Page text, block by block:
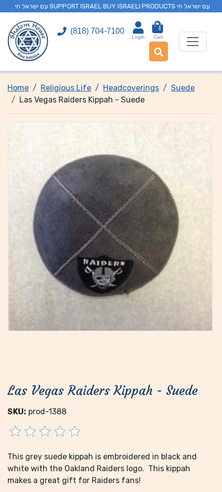
. עם ישראל חי SUPPORT ISRAEL BUY ISRAELI PRODUCTS עם ישראל חי
(818) 704-7100
Login
0
Cart
Home Religious Life Headcoverings
Suede
Las Vegas Raiders Kippah - Suede
Las Vegas Raiders Kippah - Suede
SKU: prod-1388
This grey suede kippah is embroidered in black and
white with the Oakland Raiders logo. This kippah
makes a great gift for Raiders fans!